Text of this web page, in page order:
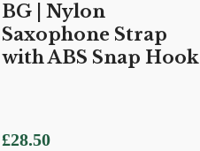
BG | Nylon
Saxophone Strap
with ABS Snap Hook
£28.50